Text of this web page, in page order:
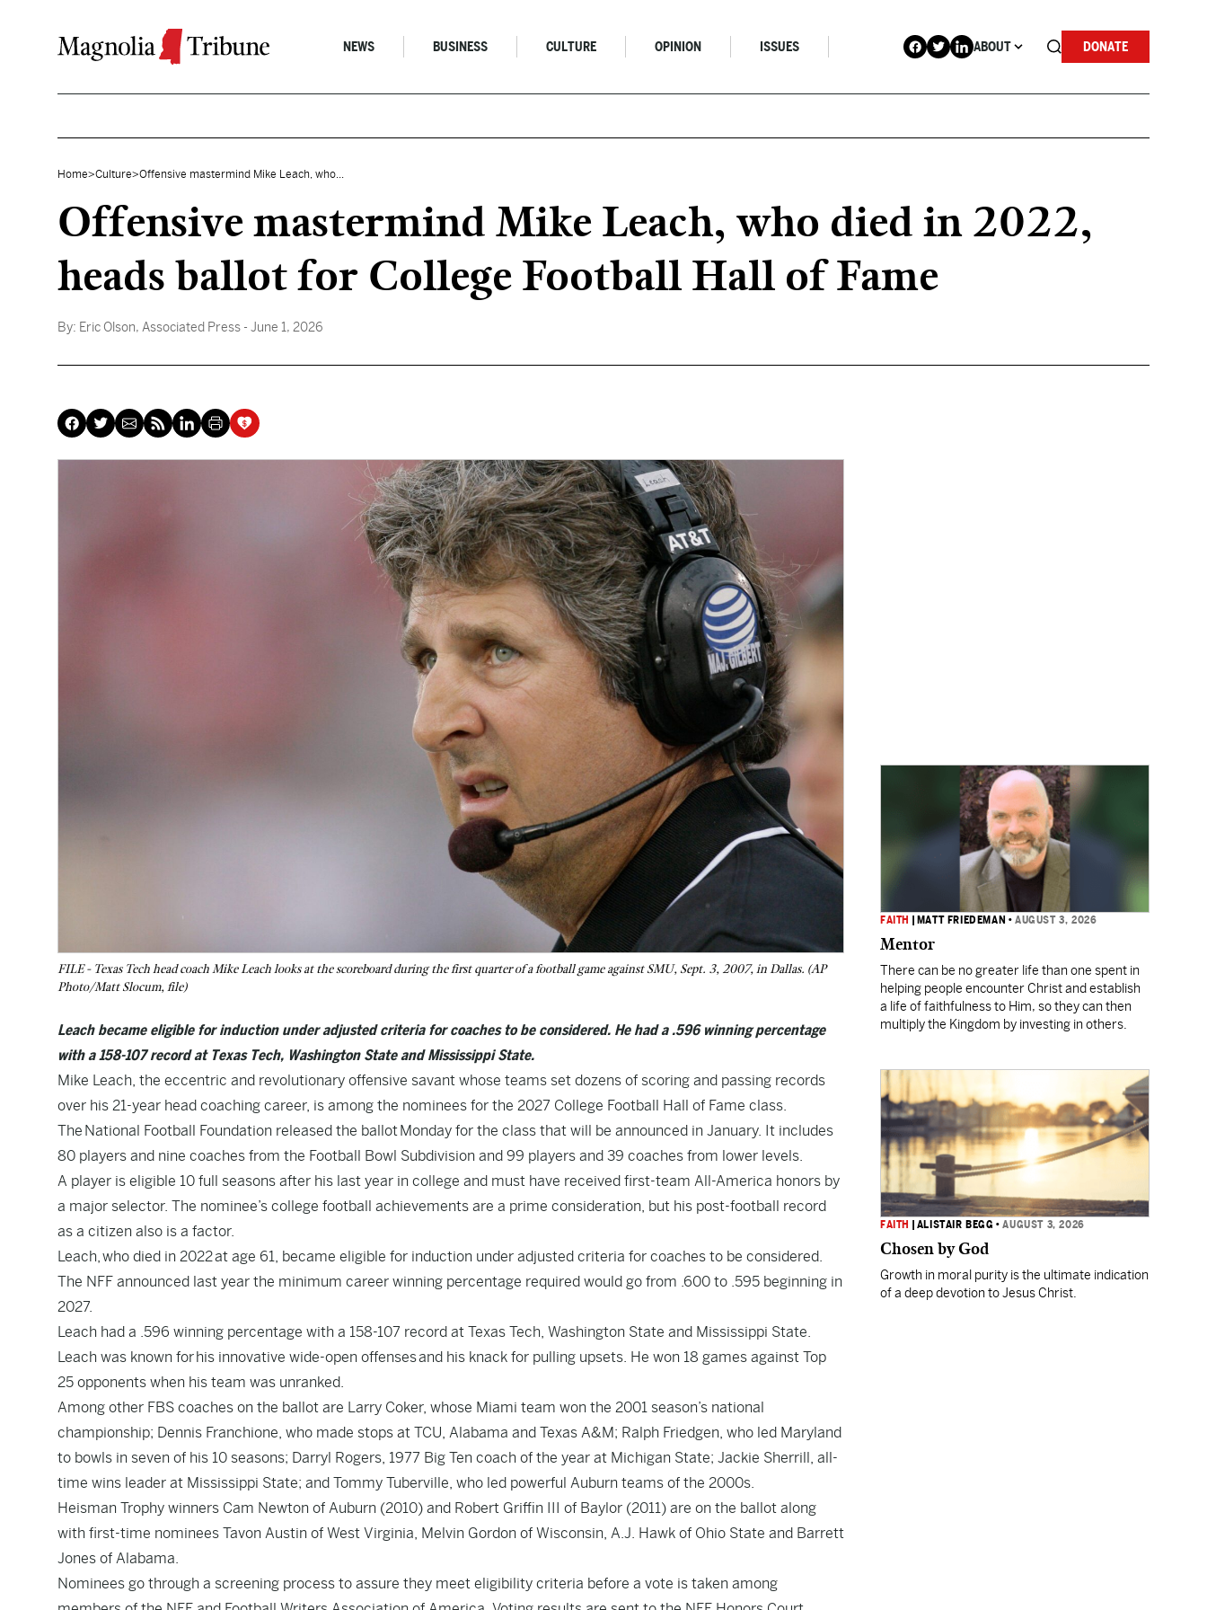
NEWS BUSINESS CULTURE OPINION ISSUES ABOUT DONATE
Home>Culture>Offensive mastermind Mike Leach, who...
Offensive mastermind Mike Leach, who died in 2022,
heads ballot for College Football Hall of Fame
By: Eric Olson, Associated Press - June 1, 2026
FILE - Texas Tech head coach Mike Leach looks at the scoreboard during the first quarter of a football game against SMU, Sept. 3, 2007, in Dallas. (AP
Photo/Matt Slocum, file)
Leach became eligible for induction under adjusted criteria for coaches to be considered. He had a .596 winning percentage
with a 158-107 record at Texas Tech, Washington State and Mississippi State.
Mike Leach, the eccentric and revolutionary offensive savant whose teams set dozens of scoring and passing records
over his 21-year head coaching career, is among the nominees for the 2027 College Football Hall of Fame class.
The National Football Foundation released the ballot Monday for the class that will be announced in January. It includes
80 players and nine coaches from the Football Bowl Subdivision and 99 players and 39 coaches from lower levels.
A player is eligible 10 full seasons after his last year in college and must have received first-team All-America honors by
a major selector. The nominee’s college football achievements are a prime consideration, but his post-football record
as a citizen also is a factor.
Leach, who died in 2022 at age 61, became eligible for induction under adjusted criteria for coaches to be considered.
The NFF announced last year the minimum career winning percentage required would go from .600 to .595 beginning in
2027.
Leach had a .596 winning percentage with a 158-107 record at Texas Tech, Washington State and Mississippi State.
Leach was known for his innovative wide-open offenses and his knack for pulling upsets. He won 18 games against Top
25 opponents when his team was unranked.
Among other FBS coaches on the ballot are Larry Coker, whose Miami team won the 2001 season’s national
championship; Dennis Franchione, who made stops at TCU, Alabama and Texas A&M; Ralph Friedgen, who led Maryland
to bowls in seven of his 10 seasons; Darryl Rogers, 1977 Big Ten coach of the year at Michigan State; Jackie Sherrill, all-
time wins leader at Mississippi State; and Tommy Tuberville, who led powerful Auburn teams of the 2000s.
Heisman Trophy winners Cam Newton of Auburn (2010) and Robert Griffin III of Baylor (2011) are on the ballot along
with first-time nominees Tavon Austin of West Virginia, Melvin Gordon of Wisconsin, A.J. Hawk of Ohio State and Barrett
Jones of Alabama.
Nominees go through a screening process to assure they meet eligibility criteria before a vote is taken among
FAITH MATT FRIEDEMAN •AUGUST 3, 2026
Mentor
There can be no greater life than one spent in
helping people encounter Christ and establish
a life of faithfulness to Him, so they can then
multiply the Kingdom by investing in others.
FAITH ALISTAIR BEGG •AUGUST 3, 2026
Chosen by God
Growth in moral purity is the ultimate indication
of a deep devotion to Jesus Christ.